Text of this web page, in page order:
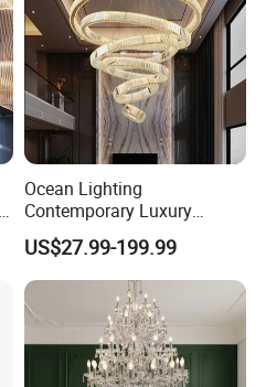
Ocean Lighting
Contemporary Luxury
Modern LED Decoration
Indoor Large Circle LED
Crystal Pendant Light
Chandelier
US$27.99-199.99